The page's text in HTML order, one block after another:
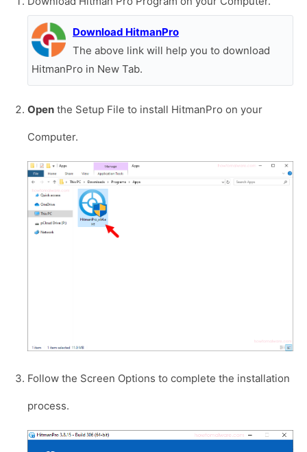
Download HitmanPro
The above link will help you to download
HitmanPro in New Tab.
Open the Setup File to install HitmanPro on your
Computer.
Follow the Screen Options to complete the installation
process.